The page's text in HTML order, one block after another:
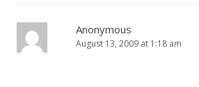
Anonymous
August 13, 2009 at 1:18 am